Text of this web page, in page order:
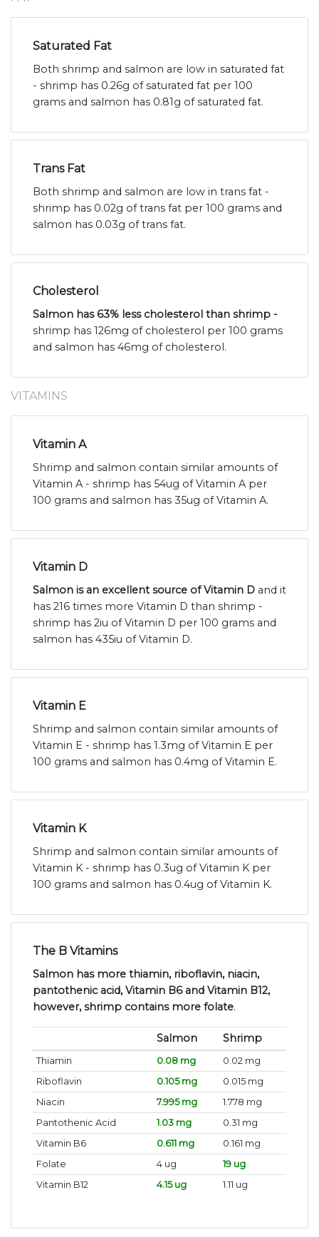
Saturated Fat
Both shrimp and salmon are low in saturated fat
- shrimp has 0.26g of saturated fat per 100
grams and salmon has 0.81g of saturated fat.
Trans Fat
Both shrimp and salmon are low in trans fat -
shrimp has 0.02g of trans fat per 100 grams and
salmon has 0.03g of trans fat.
Cholesterol
Salmon has 63% less cholesterol than shrimp -
shrimp has 126mg of cholesterol per 100 grams
and salmon has 46mg of cholesterol.
VITAMINS
Vitamin A
Shrimp and salmon contain similar amounts of
Vitamin A - shrimp has 54ug of Vitamin A per
100 grams and salmon has 35ug of Vitamin A.
Vitamin D
Salmon is an excellent source of Vitamin D and it
has 216 times more Vitamin D than shrimp -
shrimp has 2iu of Vitamin D per 100 grams and
salmon has 435iu of Vitamin D.
Vitamin E
Shrimp and salmon contain similar amounts of
Vitamin E - shrimp has 1.3mg of Vitamin E per
100 grams and salmon has 0.4mg of Vitamin E.
Vitamin K
Shrimp and salmon contain similar amounts of
Vitamin K - shrimp has 0.3ug of Vitamin K per
100 grams and salmon has 0.4ug of Vitamin K.
The B Vitamins
Salmon has more thiamin, riboflavin, niacin,
pantothenic acid, Vitamin B6 and Vitamin B12,
however, shrimp contains more folate.
Salmon Shrimp
Thiamin 0.08 mg
0.02 mg
Riboflavin
0.105 mg
0.015 mg
Niacin
7.995 mg
1.778 mg
Pantothenic Acid
1.03 mg
0.31 mg
Vitamin B6
0.611 mg
0.161 mg
Folate
4 ug
19 ug
Vitamin B12
4.15 ug 1.11 ug